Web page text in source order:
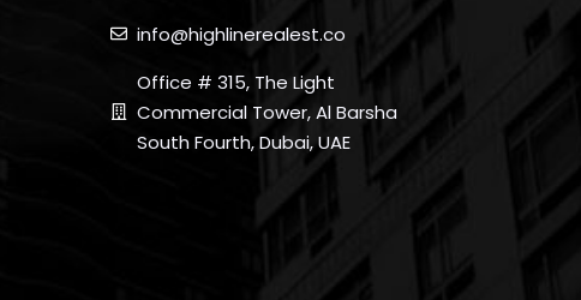
info@highlinerealest.co
Office # 315, The Light
Commercial Tower, Al Barsha
South Fourth, Dubai, UAE